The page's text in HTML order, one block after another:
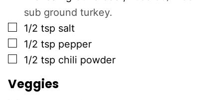
sub ground turkey.
▢
1/2 tsp salt
▢
1/2 tsp pepper
▢
1/2 tsp chili powder
Veggies